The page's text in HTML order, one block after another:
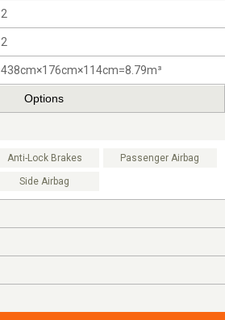
2
2
438cm×176cm×114cm=8.79m³
Options
Anti-Lock Brakes Passenger Airbag
Side Airbag